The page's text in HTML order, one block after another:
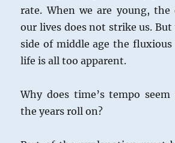
rate. When we are young, the
our lives does not strike us.
side of middle age the
life is all too apparent.
Why does time’s tempo
the years roll on?